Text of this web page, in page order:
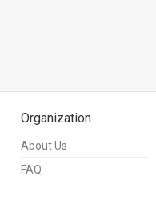
Organization
About Us
FAQ